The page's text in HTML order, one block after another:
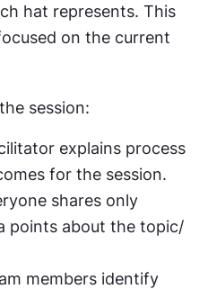
hat represents. This
on the current
session:
explains process
for the session.
shares only
points about the topic/
members identify